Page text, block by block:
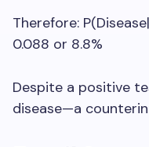
Therefore:
0.088 or 8.8%
Despite a positive
disease—a